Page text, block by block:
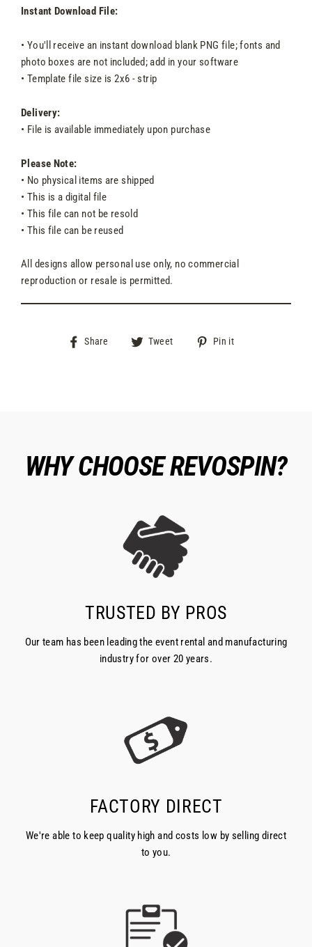
Instant Download File:
• You'll receive an instant download blank PNG file; fonts and
photo boxes are not included; add in your software
• Template file size is 2x6 - strip
Delivery:
• File is available immediately upon purchase
Please Note:
• No physical items are shipped
• This is a digital file
• This file can not be resold
• This file can be reused
All designs allow personal use only, no commercial
reproduction or resale is permitted.
Share
Share Tweet
Tweet
Pin it
WHY CHOOSE REVOSPIN?
TRUSTED BY PROS
Our team has been leading the event rental and manufacturing
industry for over 20 years.
FACTORY DIRECT
We're able to keep quality high and costs low by selling direct
to you.